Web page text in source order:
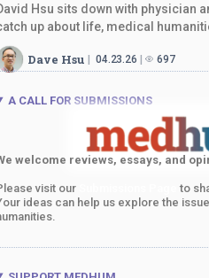
Hsu sits down with physician
up about life, medical
Dave Hsu 04.23.26 697
A CALL FOR SUBMISSIONS
welcome reviews, essays, and
visit our
to
ideas can help us explore the